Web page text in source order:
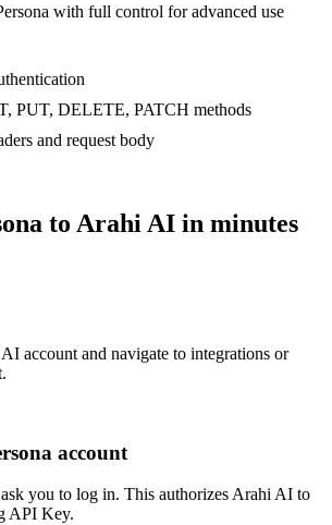
with full control for advanced use
PUT, DELETE, PATCH methods
and request body
to Arahi AI in minutes
account and navigate to integrations or
account
you to log in. This authorizes Arahi AI to
API Key.